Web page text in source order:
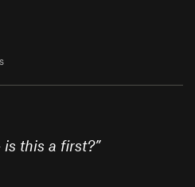
is this a first?”